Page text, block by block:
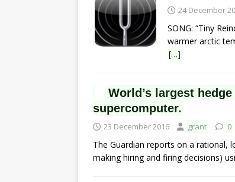
24 December
SONG: “Tiny
warmer arctic
[…]
World’s largest
supercomputer.
23 December 2016 grant 0
The Guardian reports on a rational,
making hiring and firing decisions)